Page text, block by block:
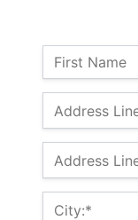
Name:
First Name
Billing Address
Address
Address
City:*